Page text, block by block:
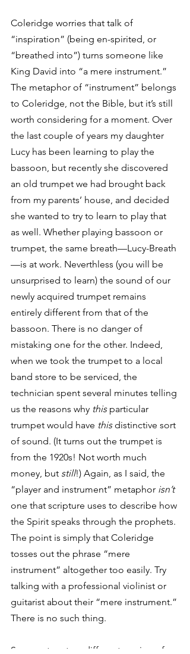
Coleridge worries that talk of
“inspiration” (being en-spirited, or
“breathed into”) turns someone like
King David into “a mere instrument.”
The metaphor of “instrument” belongs
to Coleridge, not the Bible, but it’s still
worth considering for a moment. Over
the last couple of years my daughter
Lucy has been learning to play the
bassoon, but recently she discovered
an old trumpet we had brought back
from my parents’ house, and decided
she wanted to try to learn to play that
as well. Whether playing bassoon or
trumpet, the same breath—Lucy-Breath
—is at work. Neverthless (you will be
unsurprised to learn) the sound of our
newly acquired trumpet remains
entirely different from that of the
bassoon. There is no danger of
mistaking one for the other. Indeed,
when we took the trumpet to a local
band store to be serviced, the
technician spent several minutes telling
us the reasons why this particular
trumpet would have this distinctive sort
of sound. (It turns out the trumpet is
from the 1920s! Not worth much
money, but still!) Again, as I said, the
“player and instrument” metaphor isn’t
one that scripture uses to describe how
the Spirit speaks through the prophets.
The point is simply that Coleridge
tosses out the phrase “mere
instrument” altogether too easily. Try
talking with a professional violinist or
guitarist about their “mere instrument.”
There is no such thing.
So we return to a different version of